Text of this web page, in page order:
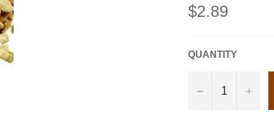
Regular
price
$2.89
QUANTITY
− +